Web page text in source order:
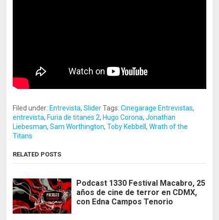
Filed under: Entrevista,SliderTags:Cinegarage Entrevistas,
entrevista, Furia de titanes 2, Hugo Corona,Jonathan
Liebesman,Sam Worthington,Toby Kebbell,Wrath of the
Titans
RELATED POSTS
Podcast 1330 Festival Macabro, 25
años de cine de terror en CDMX,
con Edna Campos Tenorio